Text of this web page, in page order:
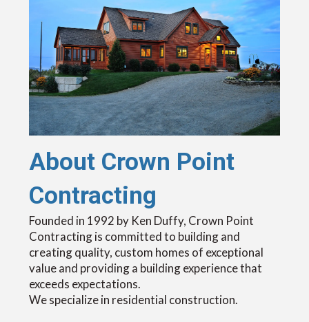
About Crown Point
Contracting
Founded in 1992 by Ken Duffy, Crown Point
Contracting is committed to building and
creating quality, custom homes of exceptional
value and providing a building experience that
exceeds expectations.
We specialize in residential construction.